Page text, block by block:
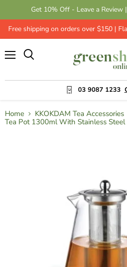
Get 10% Off - Leave a Review
Free shipping on orders over $150 |
03 9087 1233
Home
KKOKDAM Tea Accessories
Tea Pot 1300ml With Stainless Steel